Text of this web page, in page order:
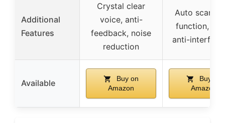
Additional
Features
Crystal clear
voice, anti-
feedback, noise
reduction
Auto scan,
function,
anti-
Available
Buy on
Amazon
Buy on
Amazon